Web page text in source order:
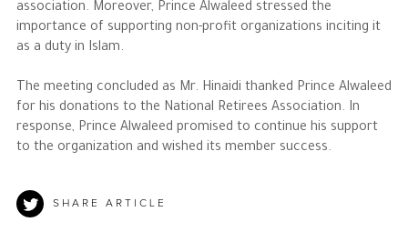
association. Moreover, Prince Alwaleed stressed the
importance of supporting non-profit organizations inciting it
as a duty in Islam.
The meeting concluded as Mr. Hinaidi thanked Prince Alwaleed
for his donations to the National Retirees Association. In
response, Prince Alwaleed promised to continue his support
to the organization and wished its member success.
SHARE ARTICLE